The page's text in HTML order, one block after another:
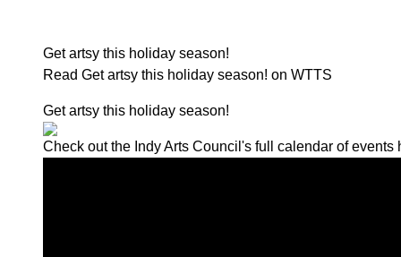
Get artsy this holiday season!
Read Get artsy this holiday season! on WTTS
Get artsy this holiday season!
Check out the Indy Arts Council's full calendar of events